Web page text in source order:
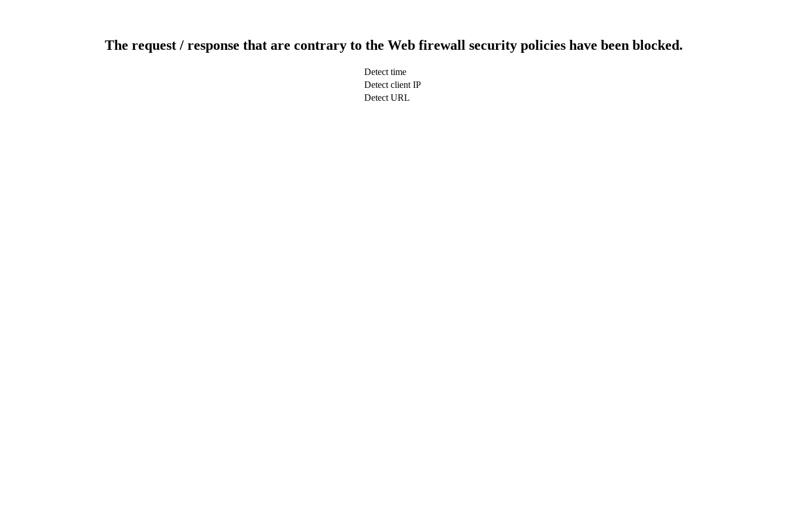
The request / response that are contrary to the Web firewall security policies have been blocked.
Detect time
Detect client IP
Detect URL